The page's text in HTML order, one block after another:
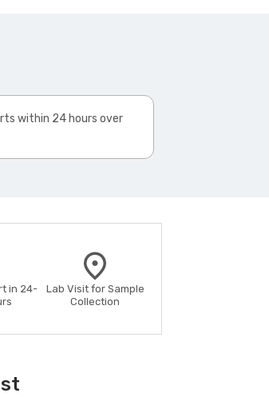
within 24 hours over
in 24-
Lab Visit for Sample
Collection